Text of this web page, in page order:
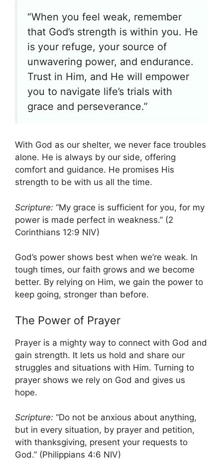
“When you feel weak, remember
that God’s strength is within you. He
is your refuge, your source of
unwavering power, and endurance.
Trust in Him, and He will empower
you to navigate life’s trials with
grace and perseverance.”
With God as our shelter, we never face troubles
alone. He is always by our side, offering
comfort and guidance. He promises His
strength to be with us all the time.
Scripture: “My grace is sufficient for you, for my
power is made perfect in weakness.” (2
Corinthians 12:9 NIV)
God’s power shows best when we’re weak. In
tough times, our faith grows and we become
better. By relying on Him, we gain the power to
keep going, stronger than before.
The Power of Prayer
Prayer is a mighty way to connect with God and
gain strength. It lets us hold and share our
struggles and situations with Him. Turning to
prayer shows we rely on God and gives us
hope.
Scripture: “Do not be anxious about anything,
but in every situation, by prayer and petition,
with thanksgiving, present your requests to
God.” (Philippians 4:6 NIV)